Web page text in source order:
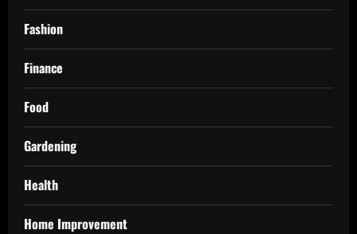
Fashion
Finance
Food
Gardening
Health
Home Improvement